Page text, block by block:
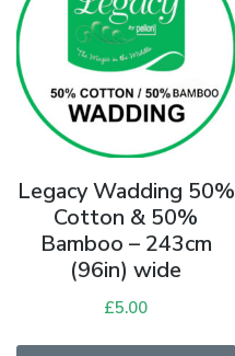
Legacy Wadding 50%
Cotton & 50%
Bamboo – 243cm
(96in) wide
£5.00